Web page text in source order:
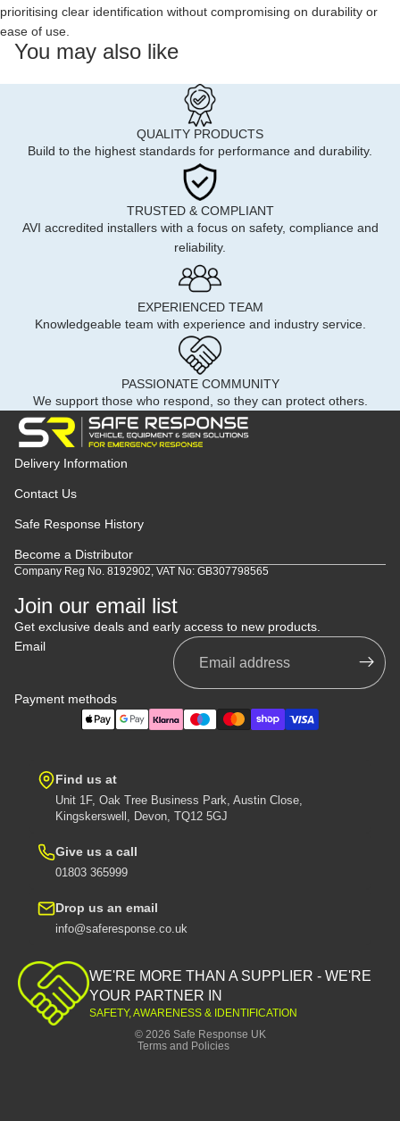
prioritising clear identification without compromising on durability or
ease of use.
You may also like
QUALITY PRODUCTS
Build to the highest standards for performance and durability.
TRUSTED & COMPLIANT
AVI accredited installers with a focus on safety, compliance and
reliability.
EXPERIENCED TEAM
Knowledgeable team with experience and industry service.
PASSIONATE COMMUNITY
We support those who respond, so they can protect others.
Delivery Information
Contact Us
Safe Response History
Become a Distributor
Company Reg No. 8192902, VAT No: GB307798565
Join our email list
Get exclusive deals and early access to new products.
Email
Payment methods
Find us at
Unit 1F, Oak Tree Business Park, Austin Close,
Kingskerswell, Devon, TQ12 5GJ
Give us a call
01803 365999
Drop us an email
info@saferesponse.co.uk
WE'RE MORE THAN A SUPPLIER - WE'RE
YOUR PARTNER IN
SAFETY, AWARENESS & IDENTIFICATION
© 2026 Safe Response UK
Terms and Policies
Privacy policy
Contact information
Refund policy